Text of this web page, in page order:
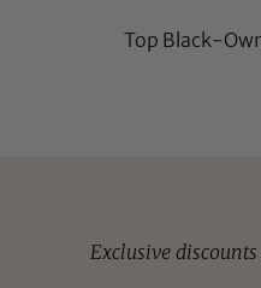
Top Black-
Exclusive